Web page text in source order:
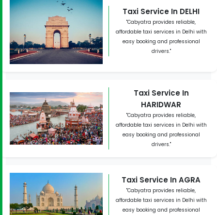
Taxi Service In DELHI
"Cabyatra provides reliable,
affordable taxi services in Delhi with
easy booking and professional
drivers."
Taxi Service In
HARIDWAR
"Cabyatra provides reliable,
affordable taxi services in Delhi with
easy booking and professional
drivers."
Taxi Service In AGRA
"Cabyatra provides reliable,
affordable taxi services in Delhi with
easy booking and professional